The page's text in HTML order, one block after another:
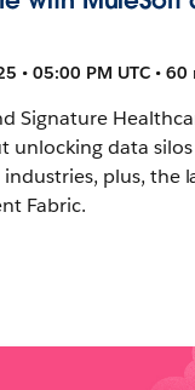
• 05:00 PM UTC • 60
Signature
unlocking data silos
plus, the
Fabric.